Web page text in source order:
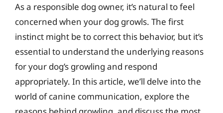
As a responsible dog owner, it’s natural to feel
concerned when your dog growls. The first
instinct might be to correct this behavior, but it’s
essential to understand the underlying reasons
for your dog’s growling and respond
appropriately. In this article, we’ll delve into the
world of canine communication, explore the